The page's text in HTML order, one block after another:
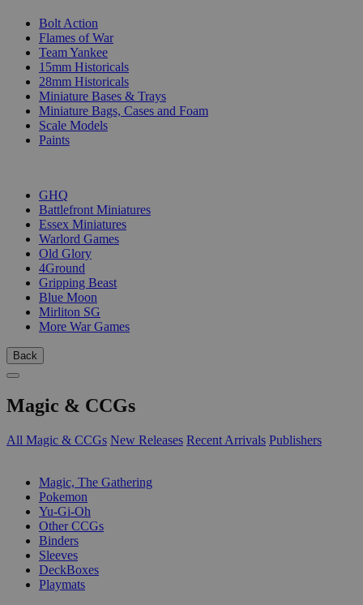
Bolt Action
Flames of War
Team Yankee
15mm Historicals
28mm Historicals
Miniature Bases & Trays
Miniature Bags, Cases and Foam
Scale Models
Paints
GHQ
Battlefront Miniatures
Essex Miniatures
Warlord Games
Old Glory
4Ground
Gripping Beast
Blue Moon
Mirliton SG
More War Games
Back
Magic & CCGs
All Magic & CCGs New Releases Recent Arrivals Publishers
Magic, The Gathering
Pokemon
Yu-Gi-Oh
Other CCGs
Binders
Sleeves
DeckBoxes
Playmats